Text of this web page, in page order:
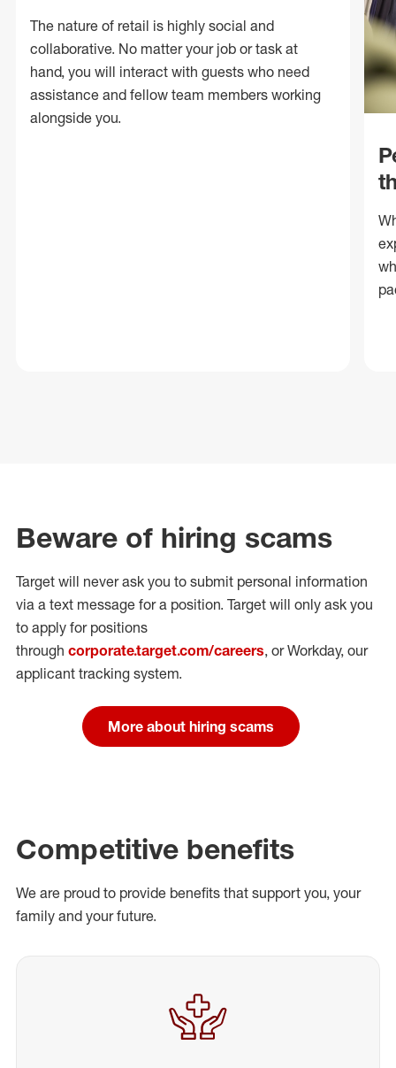
The nature of retail is highly social and
collaborative. No matter your job or task at
hand, you will interact with guests who need
assistance and fellow team members working
alongside you.
Beware of hiring scams
Target will never ask you to submit personal information
via a text message for a position. Target will only ask you
to apply for positions
through corporate.target.com/careers, or Workday, our
applicant tracking system.
More about hiring scams
Competitive benefits
We are proud to provide benefits that support you, your
family and your future.